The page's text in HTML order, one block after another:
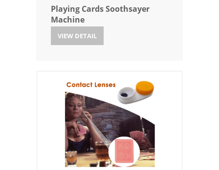
Playing Cards Soothsayer
Machine
VIEW DETAIL